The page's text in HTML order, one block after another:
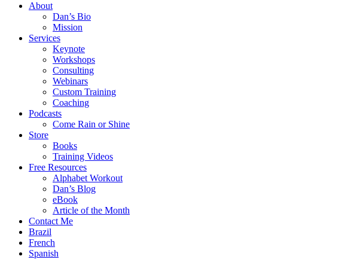
About
Dan’s Bio
Mission
Services
Keynote
Workshops
Consulting
Webinars
Custom Training
Coaching
Podcasts
Come Rain or Shine
Store
Books
Training Videos
Free Resources
Alphabet Workout
Dan’s Blog
eBook
Article of the Month
Contact Me
Brazil
French
Spanish